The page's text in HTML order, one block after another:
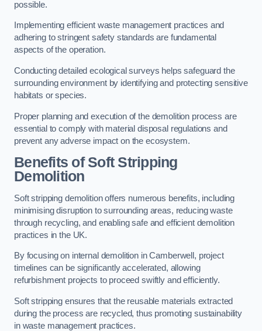
possible.
Implementing efficient waste management practices and
adhering to stringent safety standards are fundamental
aspects of the operation.
Conducting detailed ecological surveys helps safeguard the
surrounding environment by identifying and protecting sensitive
habitats or species.
Proper planning and execution of the demolition process are
essential to comply with material disposal regulations and
prevent any adverse impact on the ecosystem.
Benefits of Soft Stripping
Demolition
Soft stripping demolition offers numerous benefits, including
minimising disruption to surrounding areas, reducing waste
through recycling, and enabling safe and efficient demolition
practices in the UK.
By focusing on internal demolition in Camberwell, project
timelines can be significantly accelerated, allowing
refurbishment projects to proceed swiftly and efficiently.
Soft stripping ensures that the reusable materials extracted
during the process are recycled, thus promoting sustainability
in waste management practices.